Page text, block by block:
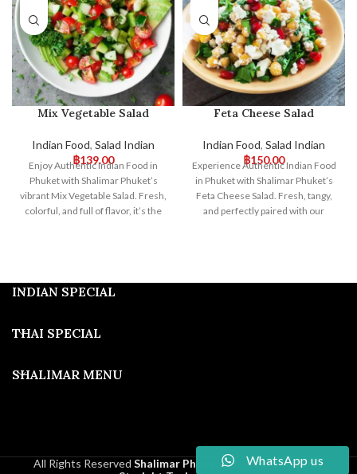
Mix Vegetable Salad
Indian Food, Salad Indian
฿139.00
Enjoy Authentic Indian Food in
Phuket with Shalimar Phuket’s
vibrant Mix Vegetable Salad. Fresh,
colorful, and full of flavor, it’s the
Feta Cheese Salad
Indian Food, Salad Indian
฿150.00
Experience Authentic Indian Food
in Phuket with Shalimar Phuket’s
Feta Cheese Salad. Fresh, tangy,
and perfectly paired with our
INDIAN SPECIAL
THAI SPECIAL
SHALIMAR MENU
All Rights Reserved Shalimar Phuket 2025Developed By
WhatsApp us